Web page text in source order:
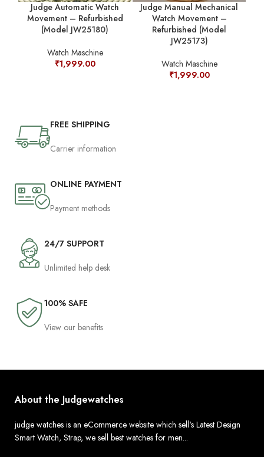
Judge Automatic Watch
Movement – Refurbished
(Model JW25180)
Watch Maschine
₹1,999.00
Judge Manual Mechanical
Watch Movement –
Refurbished (Model
JW25173)
Watch Maschine
₹1,999.00
FREE SHIPPING
Carrier information
ONLINE PAYMENT
Payment methods
24/7 SUPPORT
Unlimited help desk
100% SAFE
View our benefits
About the Judgewatches
judge watches is an eCommerce website which sell's Latest Design
Smart Watch, Strap, we sell best watches for men...